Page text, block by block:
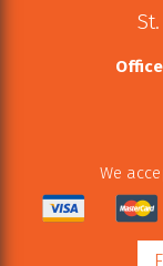
We